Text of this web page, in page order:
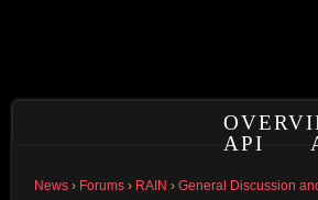
API
News › Forums › RAIN › General Discussion